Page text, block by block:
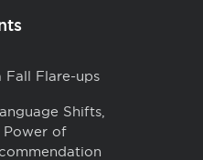
Fall Flare-ups
Shifts,
Power of